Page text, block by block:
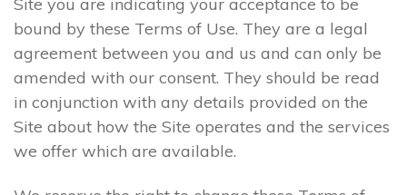
bound by these Terms of Use. They are a legal
agreement between you and us and can only be
amended with our consent. They should be read
in conjunction with any details provided on the
Site about how the Site operates and the services
we offer which are available.